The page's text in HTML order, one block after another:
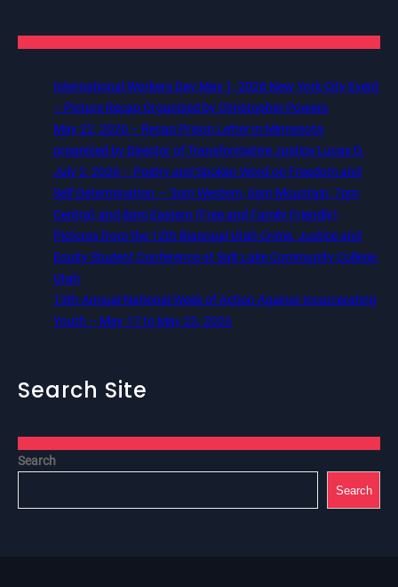
International Workers Day May 1, 2026 New York City Event
– Picture Recap Organized by Christopher Powers
May 22, 2026 – Recap Prison Letter in Minnesota
organized by Director of Transformative Justice Lucas D.
July 2, 2026 – Poetry and Spoken Word on Freedom and
Self Determination — 5pm Western, 6pm Mountain, 7pm
Central, and 8pm Eastern (Free and Family Friendly)
Pictures from the 12th Biannual Utah Crime, Justice and
Equity Student Conference at Salt Lake Community College,
Utah
13th Annual National Week of Action Against Incarcerating
Youth – May 17 to May 23, 2026
Search Site
Search
Search